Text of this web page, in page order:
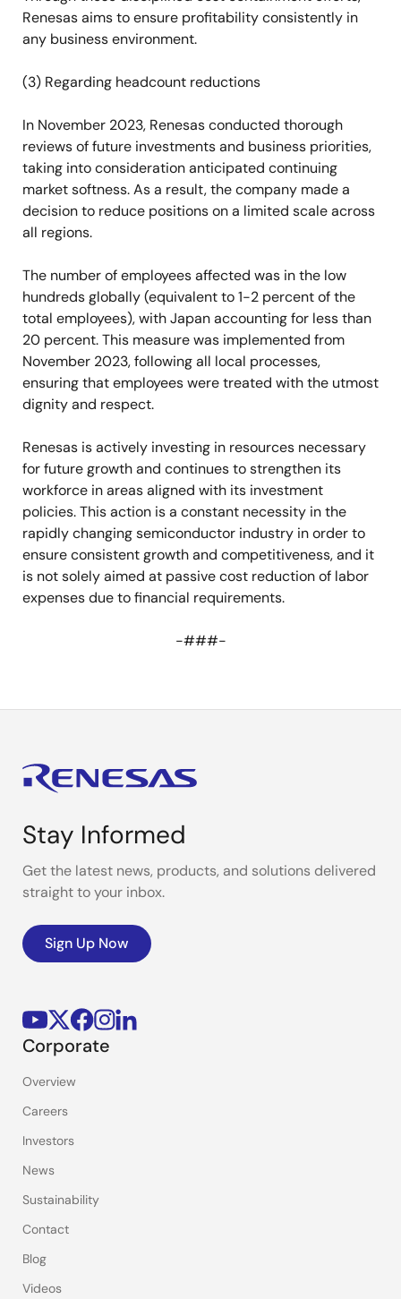
Renesas aims to ensure profitability consistently in
any business environment.
(3) Regarding headcount reductions
In November 2023, Renesas conducted thorough
reviews of future investments and business priorities,
taking into consideration anticipated continuing
market softness. As a result, the company made a
decision to reduce positions on a limited scale across
all regions.
The number of employees affected was in the low
hundreds globally (equivalent to 1-2 percent of the
total employees), with Japan accounting for less than
20 percent. This measure was implemented from
November 2023, following all local processes,
ensuring that employees were treated with the utmost
dignity and respect.
Renesas is actively investing in resources necessary
for future growth and continues to strengthen its
workforce in areas aligned with its investment
policies. This action is a constant necessity in the
rapidly changing semiconductor industry in order to
ensure consistent growth and competitiveness, and it
is not solely aimed at passive cost reduction of labor
expenses due to financial requirements.
-###-
Stay Informed
Get the latest news, products, and solutions delivered
straight to your inbox.
Sign Up Now
Corporate
Overview
Careers
Investors
News
Sustainability
Contact
Blog
Videos